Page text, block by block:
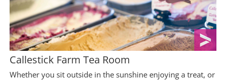
Callestick Farm Tea Room
Whether you sit outside in the sunshine enjoying a treat, or